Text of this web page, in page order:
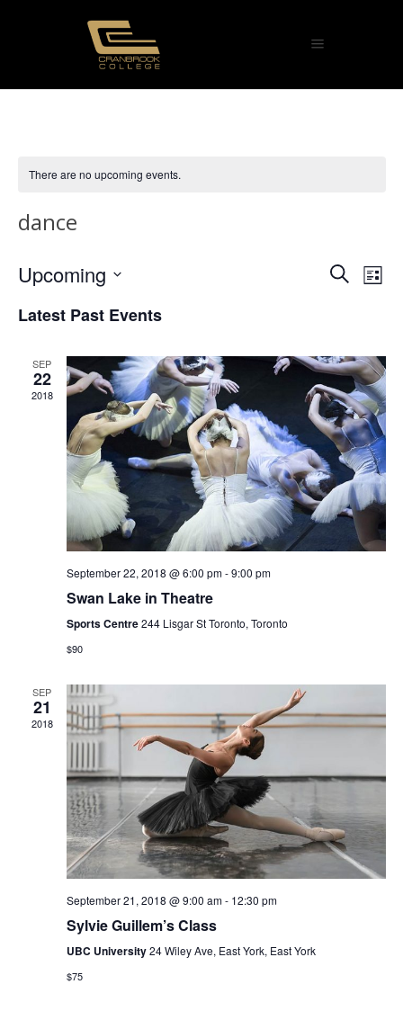
There are no upcoming events.
dance
and
SearchList
Upcoming
date.
Latest Past Events
SEP
22
2018
September 22, 2018 @ 6:00 pm-9:00 pm
Swan Lake in Theatre
Sports Centre244 Lisgar St Toronto, Toronto
$90
SEP
21
2018
September 21, 2018 @ 9:00 am- 12:30 pm
Sylvie Guillem’s Class
UBC University24 Wiley Ave, East York, East York
$75